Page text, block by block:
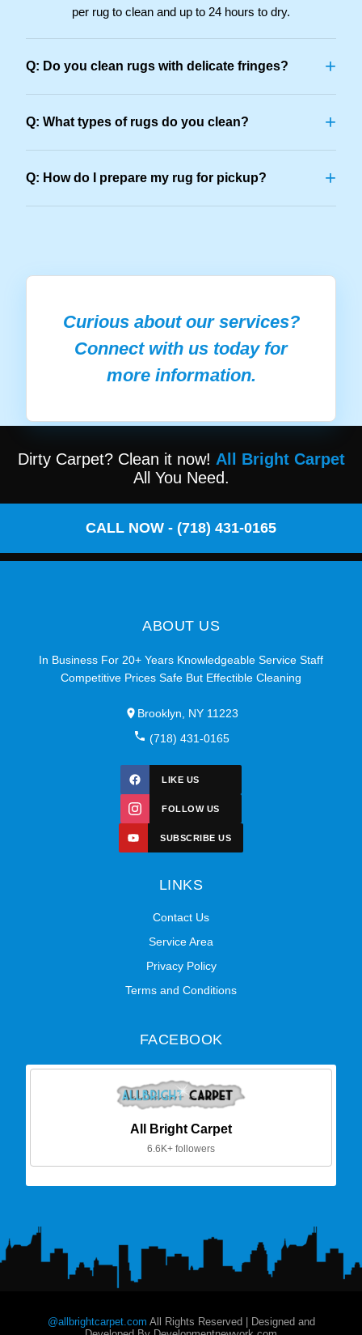
per rug to clean and up to 24 hours to dry.
Q: Do you clean rugs with delicate fringes? +
Q: What types of rugs do you clean? +
Q: How do I prepare my rug for pickup? +
Curious about our services?
Connect with us today for
more information.
Dirty Carpet? Clean it now! All Bright Carpet
All You Need.
CALL NOW - (718) 431-0165
ABOUT US
In Business For 20+ Years Knowledgeable Service Staff
Competitive Prices Safe But Effectible Cleaning
Brooklyn, NY 11223
(718) 431-0165
LIKE US
FOLLOW US
SUBSCRIBE US
LINKS
Contact Us
Service Area
Privacy Policy
Terms and Conditions
FACEBOOK
All Bright Carpet
6.6K+ followers
@allbrightcarpet.com All Rights Reserved | Designed and